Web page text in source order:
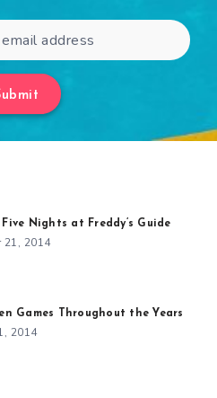
Nights at Freddy’s Guide
21, 2014
Games Throughout the Years
2014